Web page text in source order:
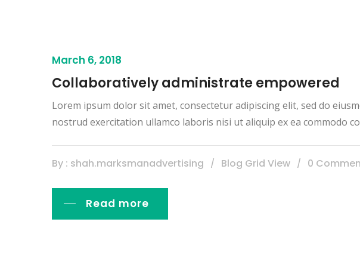
March 6, 2018
Collaboratively administrate empowered
Lorem ipsum dolor sit amet, consectetur adipiscing elit, sed do
nostrud exercitation ullamco laboris nisi ut aliquip ex ea commodo
By : shah.marksmanadvertising Blog Grid View 0
Read more